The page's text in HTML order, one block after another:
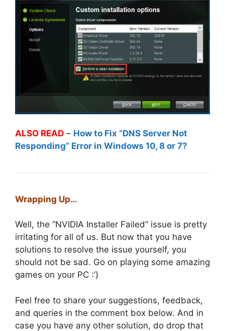
ALSO READ – How to Fix “DNS Server Not
Responding” Error in Windows 10, 8 or 7?
Wrapping Up…
Well, the “NVIDIA Installer Failed” issue is pretty
irritating for all of us. But now that you have
solutions to resolve the issue yourself, you
should not be sad. Go on playing some amazing
games on your PC :’)
Feel free to share your suggestions, feedback,
and queries in the comment box below. And in
case you have any other solution, do drop that